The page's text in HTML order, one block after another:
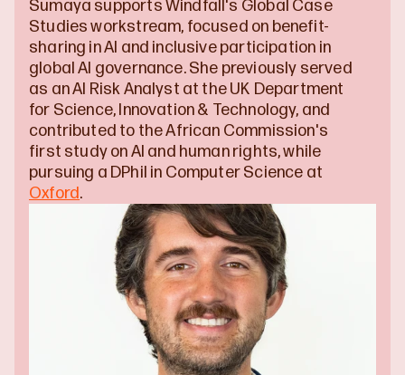
Sumaya supports Windfall's Global Case
Studies workstream, focused on benefit-
sharing in AI and inclusive participation in
global AI governance. She previously served
as an AI Risk Analyst at the UK Department
for Science, Innovation & Technology, and
contributed to the African Commission's
first study on AI and human rights, while
Oxford.